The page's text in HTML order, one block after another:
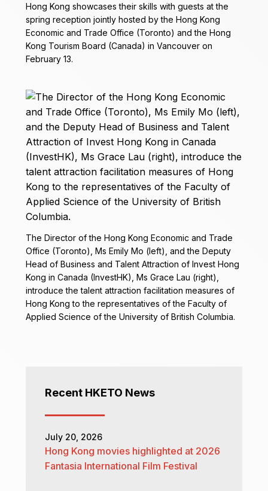
Hong Kong showcases their skills with guests at the
spring reception jointly hosted by the Hong Kong
Economic and Trade Office (Toronto) and the Hong
Kong Tourism Board (Canada) in Vancouver on
February 13.
The Director of the Hong Kong Economic and Trade
Office (Toronto), Ms Emily Mo (left), and the Deputy
Head of Business and Talent Attraction of Invest Hong
Kong in Canada (InvestHK), Ms Grace Lau (right),
introduce the talent attraction facilitation measures of
Hong Kong to the representatives of the Faculty of
Applied Science of the University of British Columbia.
Recent HKETO News
July 20, 2026
Hong Kong movies highlighted at 2026
Fantasia International Film Festival